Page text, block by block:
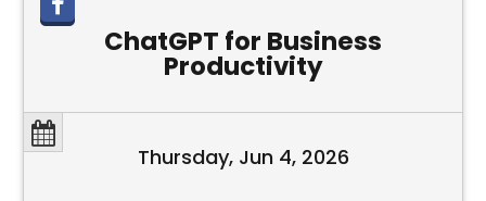
ChatGPT for Business
Productivity
Thursday, Jun 4, 2026